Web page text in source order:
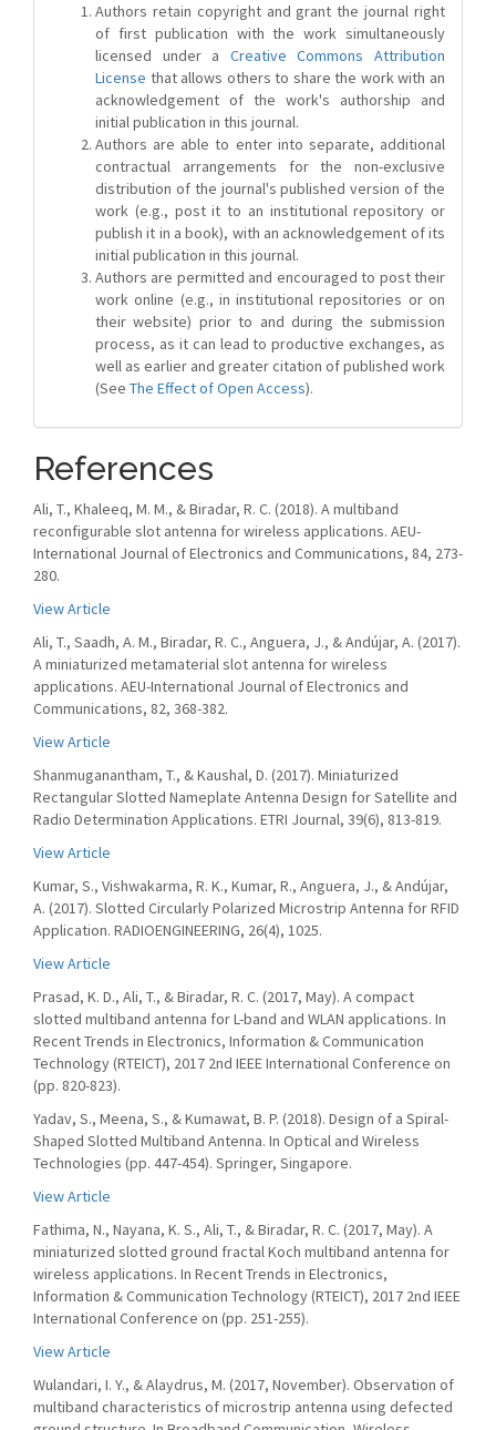
Authors retain copyright and grant the journal right
of first publication with the work simultaneously
licensed under a Creative Commons Attribution
License that allows others to share the work with an
acknowledgement of the work's authorship and
initial publication in this journal.
Authors are able to enter into separate, additional
contractual arrangements for the non-exclusive
distribution of the journal's published version of the
work (e.g., post it to an institutional repository or
publish it in a book), with an acknowledgement of its
initial publication in this journal.
Authors are permitted and encouraged to post their
work online (e.g., in institutional repositories or on
their website) prior to and during the submission
process, as it can lead to productive exchanges, as
well as earlier and greater citation of published work
(See The Effect of Open Access).
References
Ali, T., Khaleeq, M. M., & Biradar, R. C. (2018). A multiband
reconfigurable slot antenna for wireless applications. AEU-
International Journal of Electronics and Communications, 84, 273-
280.
View Article
Ali, T., Saadh, A. M., Biradar, R. C., Anguera, J., & Andújar, A. (2017).
A miniaturized metamaterial slot antenna for wireless
applications. AEU-International Journal of Electronics and
Communications, 82, 368-382.
View Article
Shanmuganantham, T., & Kaushal, D. (2017). Miniaturized
Rectangular Slotted Nameplate Antenna Design for Satellite and
Radio Determination Applications. ETRI Journal, 39(6), 813-819.
View Article
Kumar, S., Vishwakarma, R. K., Kumar, R., Anguera, J., & Andújar,
A. (2017). Slotted Circularly Polarized Microstrip Antenna for RFID
Application. RADIOENGINEERING, 26(4), 1025.
View Article
Prasad, K. D., Ali, T., & Biradar, R. C. (2017, May). A compact
slotted multiband antenna for L-band and WLAN applications. In
Recent Trends in Electronics, Information & Communication
Technology (RTEICT), 2017 2nd IEEE International Conference on
(pp. 820-823).
Yadav, S., Meena, S., & Kumawat, B. P. (2018). Design of a Spiral-
Shaped Slotted Multiband Antenna. In Optical and Wireless
Technologies (pp. 447-454). Springer, Singapore.
View Article
Fathima, N., Nayana, K. S., Ali, T., & Biradar, R. C. (2017, May). A
miniaturized slotted ground fractal Koch multiband antenna for
wireless applications. In Recent Trends in Electronics,
Information & Communication Technology (RTEICT), 2017 2nd IEEE
International Conference on (pp. 251-255).
View Article
Wulandari, I. Y., & Alaydrus, M. (2017, November). Observation of
multiband characteristics of microstrip antenna using defected